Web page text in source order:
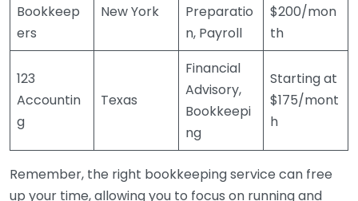
Bookkeep
ers
New York
Preparatio
n, Payroll
$200/mon
th
123
Accountin
g
Texas
Financial
Advisory,
Bookkeepi
ng
Starting at
$175/mont
h
Remember, the right bookkeeping service can free
up your time, allowing you to focus on running and